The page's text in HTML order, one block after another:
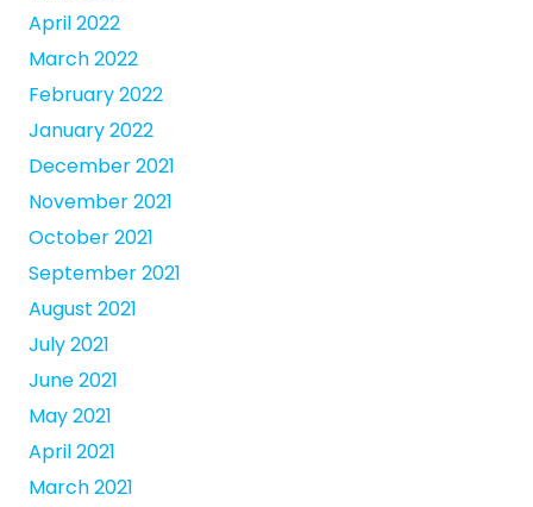
April 2022
March 2022
February 2022
January 2022
December 2021
November 2021
October 2021
September 2021
August 2021
July 2021
June 2021
May 2021
April 2021
March 2021